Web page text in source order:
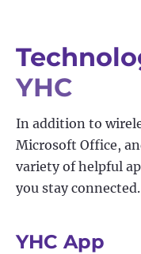
YHC
In addition to
Microsoft Office,
variety of helpful
you stay connected.
YHC App